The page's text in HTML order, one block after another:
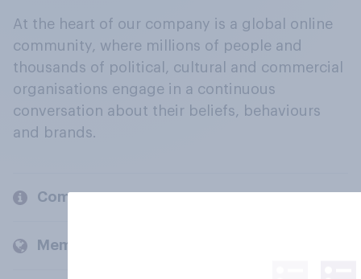
At the heart of our company is a global online
community, where millions of people and
thousands of political, cultural and commercial
organisations engage in a continuous
conversation about their beliefs, behaviours
and brands.
Company
Members and clients